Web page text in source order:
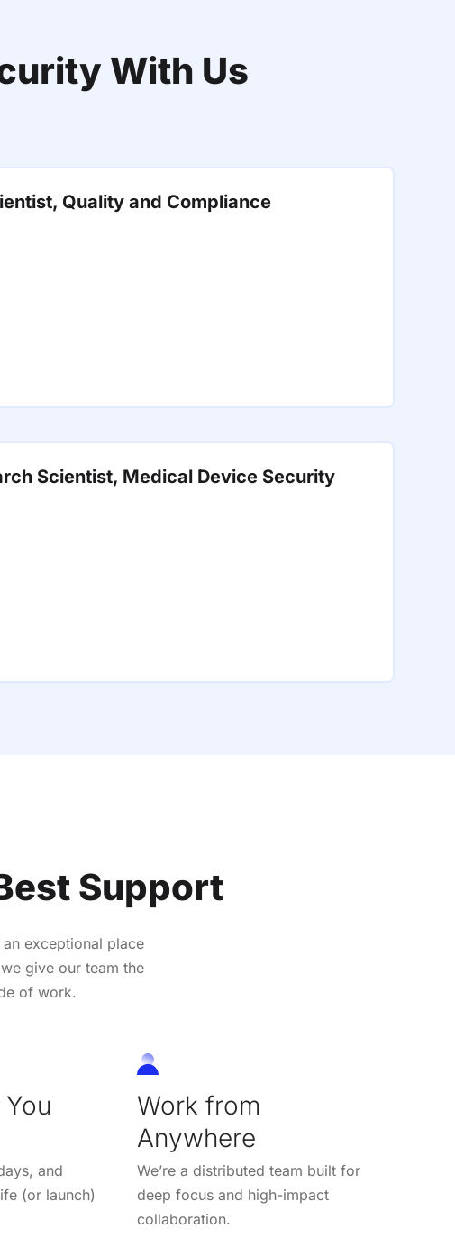
With Us
Quality and Compliance
Scientist, Medical Device Security
Support
exceptional place
give our team the
of work.
and
(or launch)
Work from
Anywhere
We’re a distributed team built for
deep focus and high-impact
collaboration.